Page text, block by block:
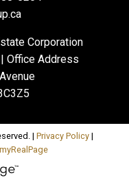
Corporation
| Office Address
| Privacy Policy|